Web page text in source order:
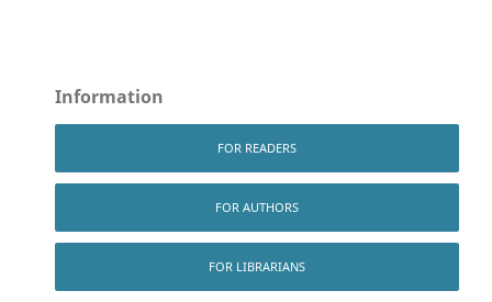
Information
FOR READERS
FOR AUTHORS
FOR LIBRARIANS